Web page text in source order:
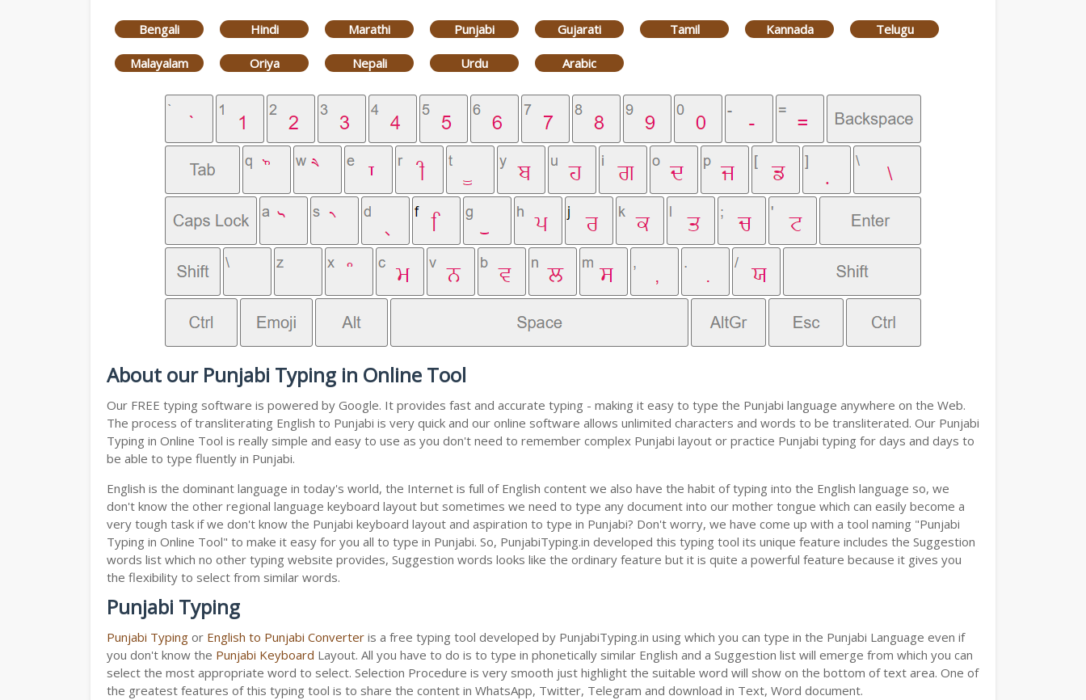
Bengali Hindi Marathi Punjabi Gujarati Tamil Kannada Telugu
Malayalam Oriya Nepali Urdu Arabic
About our Punjabi Typing in Online Tool
Our FREE typing software is powered by Google. It provides fast and accurate typing - making it easy to type the Punjabi language anywhere on the Web.
The process of transliterating English to Punjabi is very quick and our online software allows unlimited characters and words to be transliterated. Our Punjabi
Typing in Online Tool is really simple and easy to use as you don't need to remember complex Punjabi layout or practice Punjabi typing for days and days to
be able to type fluently in Punjabi.
English is the dominant language in today's world, the Internet is full of English content we also have the habit of typing into the English language so, we
don't know the other regional language keyboard layout but sometimes we need to type any document into our mother tongue which can easily become a
very tough task if we don't know the Punjabi keyboard layout and aspiration to type in Punjabi? Don't worry, we have come up with a tool naming "Punjabi
Typing in Online Tool" to make it easy for you all to type in Punjabi. So, PunjabiTyping.in developed this typing tool its unique feature includes the Suggestion
words list which no other typing website provides, Suggestion words looks like the ordinary feature but it is quite a powerful feature because it gives you
the flexibility to select from similar words.
Punjabi Typing
Punjabi Typing or English to Punjabi Converter is a free typing tool developed by PunjabiTyping.in using which you can type in the Punjabi Language even if
you don't know the Punjabi Keyboard Layout. All you have to do is to type in phonetically similar English and a Suggestion list will emerge from which you can
select the most appropriate word to select. Selection Procedure is very smooth just highlight the suitable word will show on the bottom of text area. One of
the greatest features of this typing tool is to share the content in WhatsApp, Twitter, Telegram and download in Text, Word document.